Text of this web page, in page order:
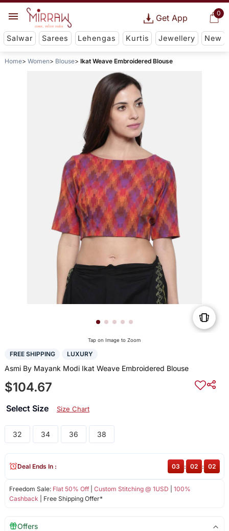
0
Get App
Salwar Sarees Lehengas Kurtis Jewellery New
Home Women Blouse Ikat Weave Embroidered Blouse
Tap on Image to Zoom
FREE SHIPPING LUXURY
Asmi By Mayank Modi Ikat Weave Embroidered Blouse
$104.67
Select Size Size Chart
32 34 36 38
Freedom Sale: Flat 50% Off| Custom Stitching @ 1USD
100%
Cashback | Free Shipping Offer*
Deal Ends In : 03 : 02 : 02
Offers